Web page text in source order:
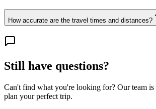
How accurate are the travel times and distances?
Still have questions?
Can't find what you're looking for? Our team is
plan your perfect trip.